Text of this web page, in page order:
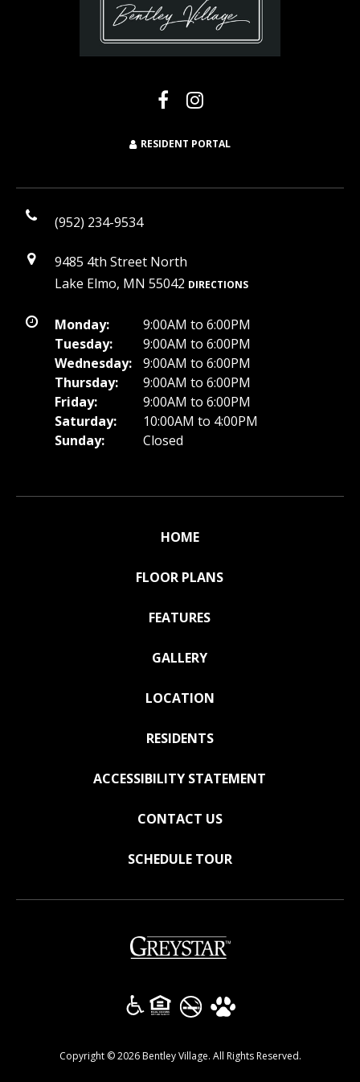
RESIDENT PORTAL
(952) 234-9534
9485 4th Street North
Lake Elmo, MN 55042 DIRECTIONS
Monday:
9:00AM to 6:00PM
Tuesday:
9:00AM to 6:00PM
Wednesday:
9:00AM to 6:00PM
Thursday:
9:00AM to 6:00PM
Friday:
9:00AM to 6:00PM
Saturday:
10:00AM to 4:00PM
Sunday:
Closed
HOME
FLOOR PLANS
FEATURES
GALLERY
LOCATION
RESIDENTS
ACCESSIBILITY STATEMENT
CONTACT US
SCHEDULE TOUR
(opens in a new tab)
Copyright © 2026 Bentley Village. All Rights Reserved.